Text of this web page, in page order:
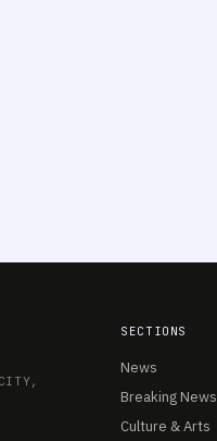
SECTIONS
News
Breaking News
Culture & Arts